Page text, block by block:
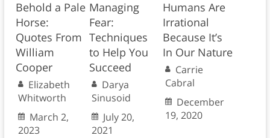
Behold a Pale
Horse:
Quotes From
William
Cooper
Elizabeth
Whitworth
March 2,
2023
Managing
Fear:
Techniques
to Help You
Succeed
Darya
Sinusoid
July 20,
2021
Humans Are
Irrational
Because It’s
In Our Nature
Carrie
Cabral
December
19, 2020